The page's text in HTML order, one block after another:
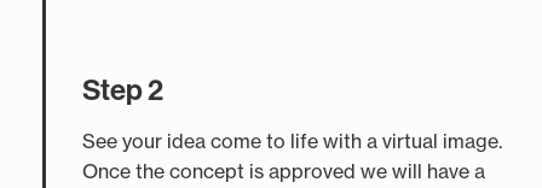
Step 2
See your idea come to life with a virtual image.
Once the concept is approved we will have a